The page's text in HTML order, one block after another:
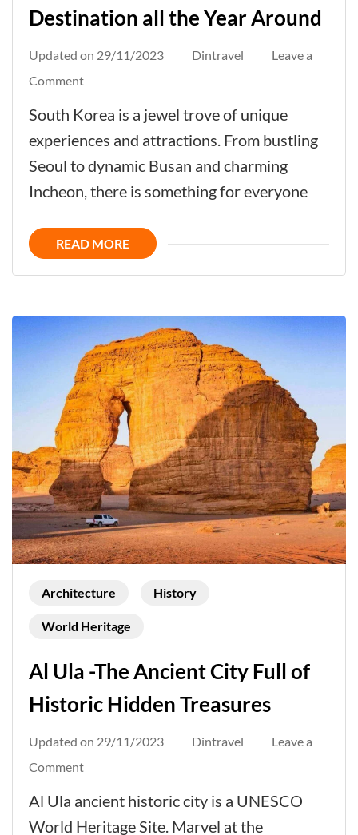
Destination all the Year Around
Updated on 29/11/2023 Dintravel
Leave a
Commenton
the
South Korea is a jewel trove of unique
experiences and attractions. From bustling
Seoul to dynamic Busan and charming
Incheon, there is something for everyone
READ MORE
Architecture History
World Heritage
Al Ula -The Ancient City Full of
Historic Hidden Treasures
Updated on 29/11/2023 Dintravel
Leave a
Commenton
Al Ula ancient historic city is a UNESCO
World Heritage Site. Marvel at the